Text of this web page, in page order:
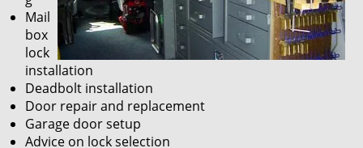
Mail
box
lock
installation
Deadbolt installation
Door repair and replacement
Garage door setup
Advice on lock selection